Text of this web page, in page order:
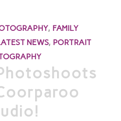
, FAMILY
NEWS, PORTRAIT